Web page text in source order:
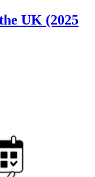
UK (2025